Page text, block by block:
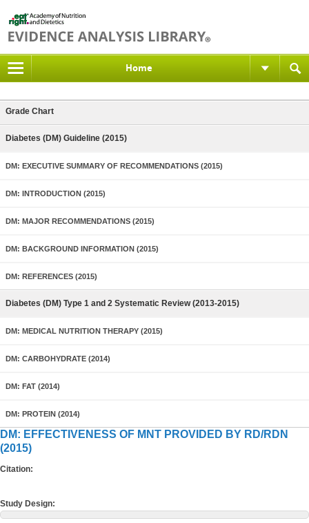
Home
Grade Chart
Diabetes (DM) Guideline (2015)
DM: EXECUTIVE SUMMARY OF RECOMMENDATIONS (2015)
DM: INTRODUCTION (2015)
DM: MAJOR RECOMMENDATIONS (2015)
DM: BACKGROUND INFORMATION (2015)
DM: REFERENCES (2015)
Diabetes (DM) Type 1 and 2 Systematic Review (2013-2015)
DM: MEDICAL NUTRITION THERAPY (2015)
DM: CARBOHYDRATE (2014)
DM: FAT (2014)
DM: PROTEIN (2014)
DM: EFFECTIVENESS OF MNT PROVIDED BY RD/RDN
(2015)
Citation:
Study Design: